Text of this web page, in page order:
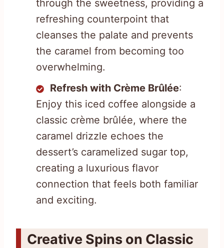
through the sweetness, providing a
refreshing counterpoint that
cleanses the palate and prevents
the caramel from becoming too
overwhelming.
Refresh with Crème Brûlée:
Enjoy this iced coffee alongside a
classic crème brûlée, where the
caramel drizzle echoes the
dessert’s caramelized sugar top,
creating a luxurious flavor
connection that feels both familiar
and exciting.
Creative Spins on Classic